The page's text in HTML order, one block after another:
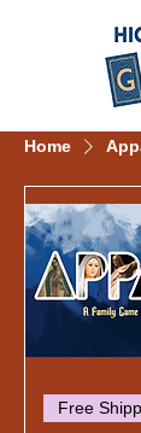
Home
Free